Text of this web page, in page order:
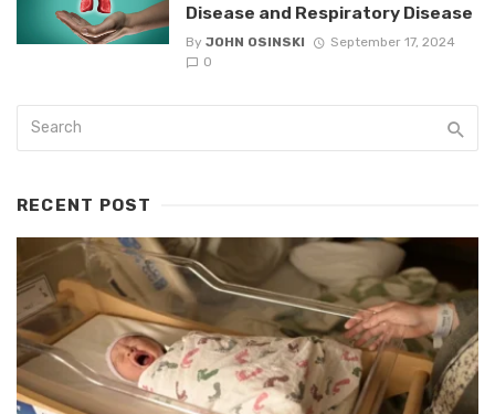
Disease and Respiratory Disease
By JOHN OSINSKI
September 17, 2024
0
RECENT POST